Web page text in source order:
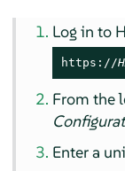
Log in to
https://
From the
Enter a